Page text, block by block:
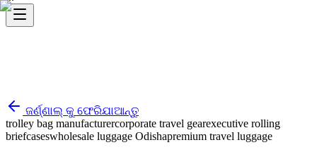
ଜର୍ଣ୍ଣାଲ୍ କୁ ଫେରିଯାଆନ୍ତୁ
trolley bag manufacturercorporate travel gearexecutive rolling
briefcaseswholesale luggage Odishapremium travel luggage